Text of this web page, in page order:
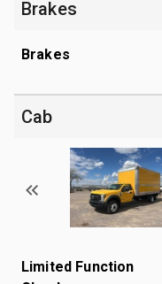
Brakes
Brakes
Cab
Limited Function